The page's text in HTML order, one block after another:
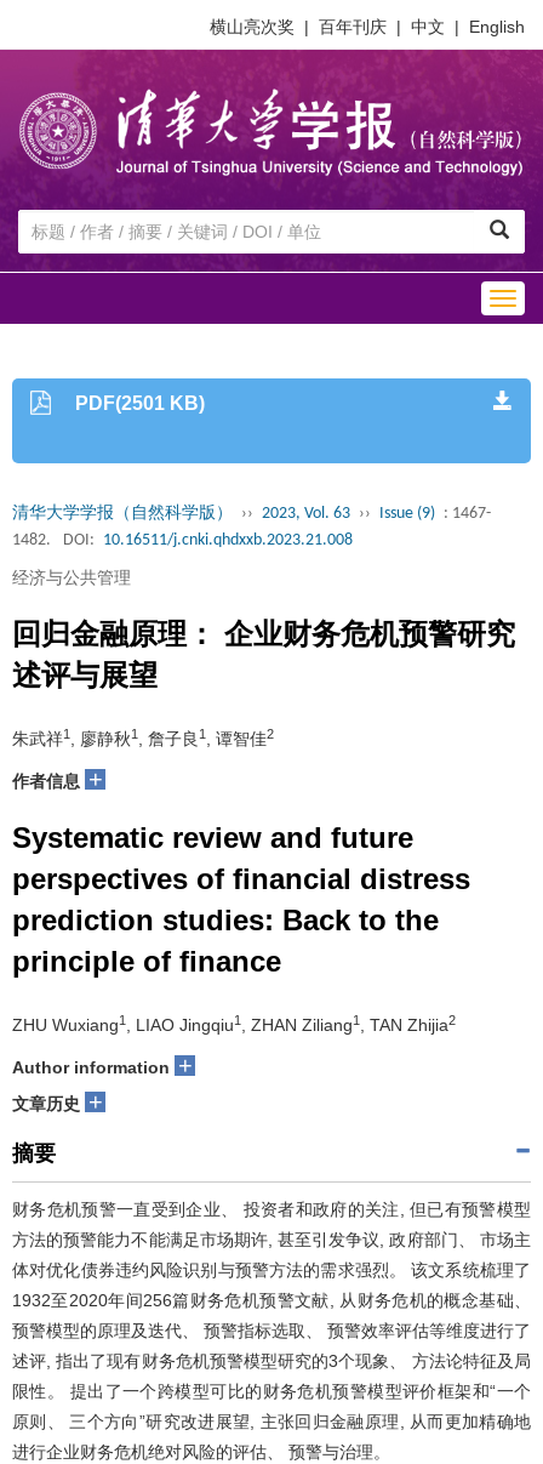
横山亮次奖 | 百年刊庆 | 中文 | English
PDF(2501 KB)
清华大学学报（自然科学版） ›› 2023, Vol. 63 ›› Issue (9) : 1467-
1482.
DOI: 10.16511/j.cnki.qhdxxb.2023.21.008
经济与公共管理
回归金融原理： 企业财务危机预警研究
述评与展望
朱武祥1 , 廖静秋1 , 詹子良 1 , 谭智佳2
作者信息 +
Systematic review and future
perspectives of financial distress
prediction studies: Back to the
principle of finance
ZHU Wuxiang1 , LIAO Jingqiu1 , ZHAN Ziliang1 , TAN Zhijia2
Author information +
文章历史 +
摘要
财务危机预警一直受到企业、 投资者和政府的关注, 但已有预警模型
方法的预警能力不能满足市场期许, 甚至引发争议, 政府部门、 市场主
体对优化债券违约风险识别与预警方法的需求强烈。 该文系统梳理了
1932至2020年间256篇财务危机预警文献, 从财务危机的概念基础、
预警模型的原理及迭代、 预警指标选取、 预警效率评估等维度进行了
述评, 指出了现有财务危机预警模型研究的3个现象、 方法论特征及局
限性。 提出了一个跨模型可比的财务危机预警模型评价框架和“一个
原则、 三个方向”研究改进展望, 主张回归金融原理, 从而更加精确地
进行企业财务危机绝对风险的评估、 预警与治理。